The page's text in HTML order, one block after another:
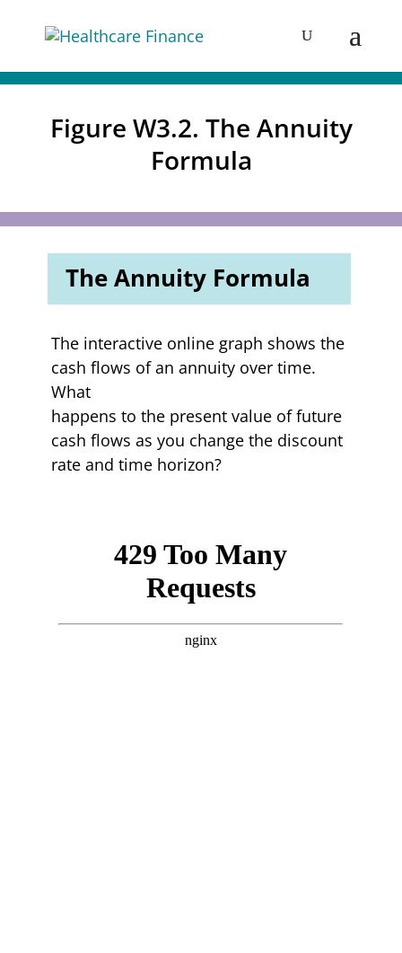
Figure W3.2. The Annuity
Formula
The Annuity Formula
The interactive online graph shows the
cash flows of an annuity over time.
What
happens to the present value of future
cash flows as you change the discount
rate and time horizon?